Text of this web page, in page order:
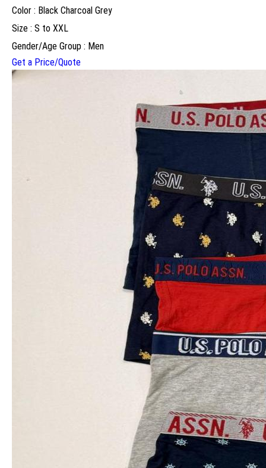
Color : Black Charcoal Grey
Size : S to XXL
Gender/Age Group : Men
Get a Price/Quote